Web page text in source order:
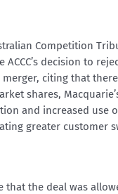
Competition
decision to
merger, citing that
shares,
and increased use
greater customer
that the deal was